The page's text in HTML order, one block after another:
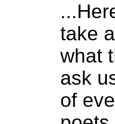
take
what
ask
of